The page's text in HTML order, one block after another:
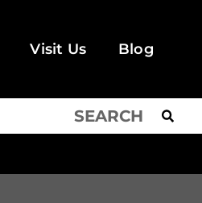
Visit Us Blog